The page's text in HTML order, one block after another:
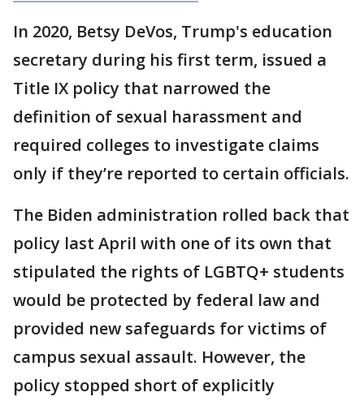
In 2020, Betsy DeVos, Trump's education
secretary during his first term, issued a
Title IX policy that narrowed the
definition of sexual harassment and
required colleges to investigate claims
only if they’re reported to certain officials.
The Biden administration rolled back that
policy last April with one of its own that
stipulated the rights of LGBTQ+ students
would be protected by federal law and
provided new safeguards for victims of
campus sexual assault. However, the
policy stopped short of explicitly